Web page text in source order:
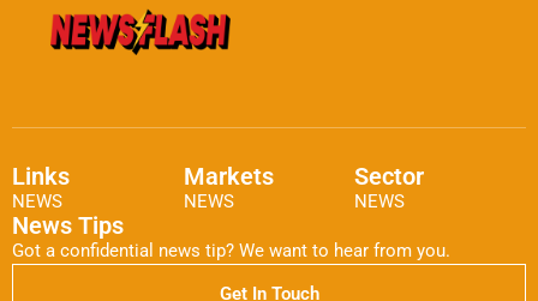
Links
NEWS
Markets
NEWS
Sector
NEWS
News Tips
Got a confidential news tip? We want to hear from you.
Get In Touch